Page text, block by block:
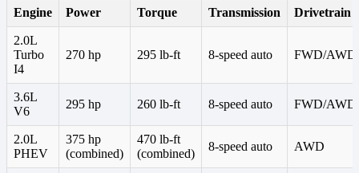
Engine Power Torque Transmission Drivetrain
2.0L
Turbo
I4
270 hp 295 lb-ft 8-speed auto FWD/AWD
3.6L
V6
295 hp 260 lb-ft 8-speed auto FWD/AWD
2.0L
PHEV
375 hp
(combined)
470 lb-ft
(combined)
8-speed auto AWD